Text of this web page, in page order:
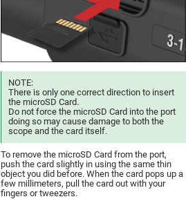
NOTE:
There is only one correct direction to insert
the microSD Card.
Do not force the microSD Card into the port
doing so may cause damage to both the
scope and the card itself.
To remove the microSD Card from the port,
push the card slightly in using the same thin
object you did before. When the card pops up a
few millimeters, pull the card out with your
fingers or tweezers.